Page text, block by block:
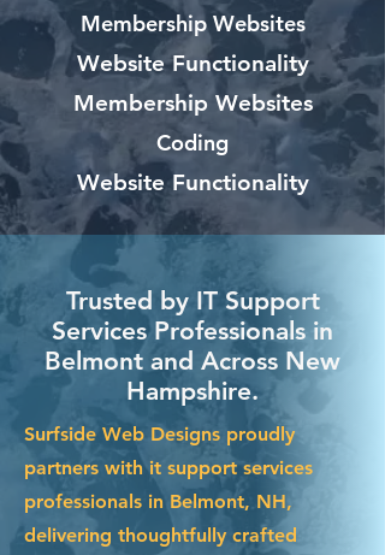
Membership Websites
Website Functionality
Membership Websites
Coding
Website Functionality
Trusted by IT Support
Services Professionals in
Belmont and Across New
Hampshire.
Surfside Web Designs proudly
partners with it support services
professionals in Belmont, NH,
delivering thoughtfully crafted